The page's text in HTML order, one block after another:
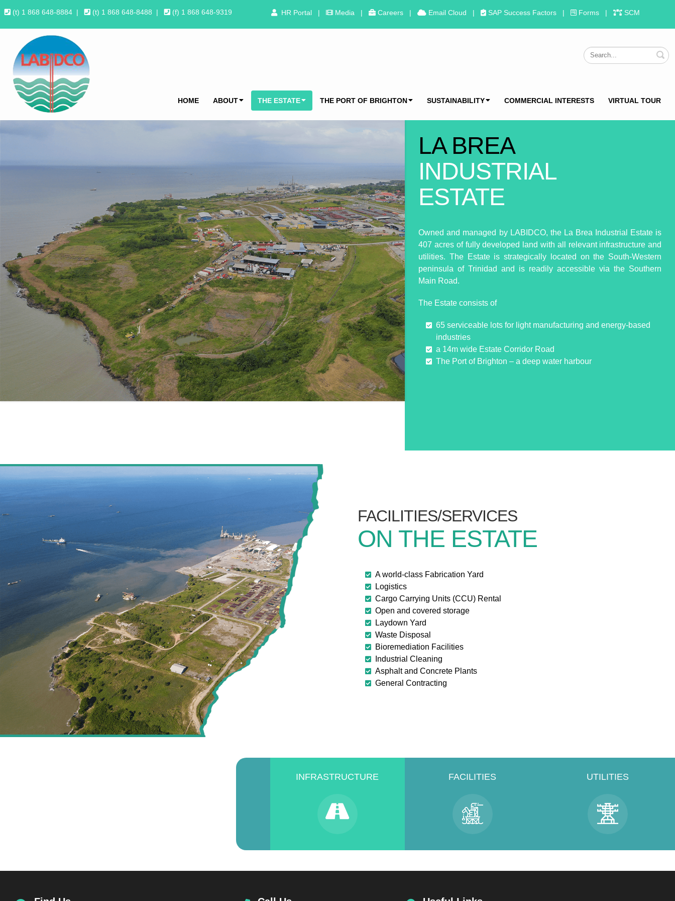
(t) 1 868 648-8884 | (t) 1 868 648-8488 | (f) 1 868 648-9319 HR Portal | Media | Careers | Email Cloud | SAP Success Factors | Forms | SCM
HOME ABOUT THE ESTATE THE PORT OF BRIGHTON SUSTAINABILITY COMMERCIAL INTERESTS VIRTUAL TOUR
LA BREA
INDUSTRIAL
ESTATE
Owned and managed by LABIDCO, the La Brea Industrial Estate is
407 acres of fully developed land with all relevant infrastructure and
utilities. The Estate is strategically located on the South-Western
peninsula of Trinidad and is readily accessible via the Southern
Main Road.
The Estate consists of
65 serviceable lots for light manufacturing and energy-based
industries
a 14m wide Estate Corridor Road
The Port of Brighton – a deep water harbour
FACILITIES/SERVICES
ON THE ESTATE
A world-class Fabrication Yard
Logistics
Cargo Carrying Units (CCU) Rental
Open and covered storage
Laydown Yard
Waste Disposal
Bioremediation Facilities
Industrial Cleaning
Asphalt and Concrete Plants
General Contracting
INFRASTRUCTURE FACILITIES UTILITIES